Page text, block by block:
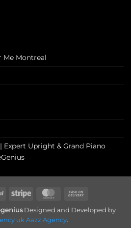
Me Montreal
Expert Upright & Grand Piano
PayPal Stripe MasterCard
Delivery
Designed and Developed by
uk Aazz Agency.